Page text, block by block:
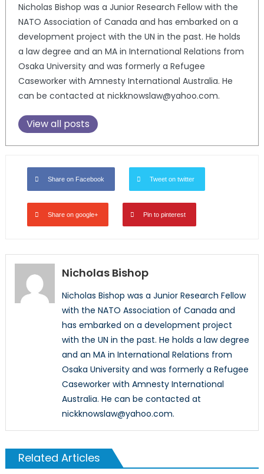
Nicholas Bishop was a Junior Research Fellow with the
NATO Association of Canada and has embarked on a
development project with the UN in the past. He holds
a law degree and an MA in International Relations from
Osaka University and was formerly a Refugee
Caseworker with Amnesty International Australia. He
can be contacted at nickknowslaw@yahoo.com.
View all posts
Share on Facebook Tweet on twitter
Share on google+ Pin to pinterest
Nicholas Bishop
Nicholas Bishop was a Junior Research Fellow
with the NATO Association of Canada and
has embarked on a development project
with the UN in the past. He holds a law degree
and an MA in International Relations from
Osaka University and was formerly a Refugee
Caseworker with Amnesty International
Australia. He can be contacted at
nickknowslaw@yahoo.com.
Related Articles